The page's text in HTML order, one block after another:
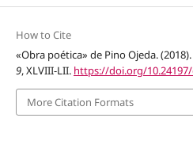
How to Cite
«Obra poética» de Pino Ojeda. (2018).
9, XLVIII-LII. https://doi.org/10.24197/
More Citation Formats